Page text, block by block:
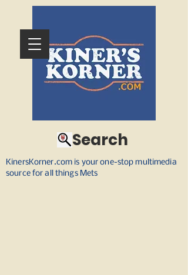
KinersKorner.com is your one-stop multimedia
source for all things Mets
Search